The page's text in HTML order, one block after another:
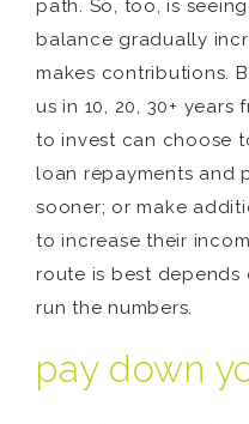
path. So, too, is
balance gradually
makes contributions.
us in 10, 20, 30+ years
to invest can choose
loan repayments and
sooner; or make
to increase their
route is best depends
run the numbers.
pay down